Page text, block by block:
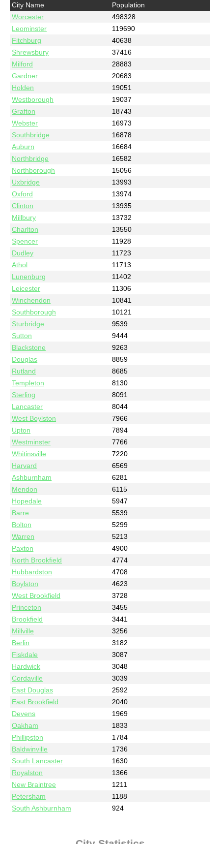
City Name
Population
Worcester
498328
Leominster
119690
Fitchburg
40638
Shrewsbury
37416
Milford
28883
Gardner
20683
Holden
19051
Westborough
19037
Grafton
18743
Webster
16973
Southbridge
16878
Auburn
16684
Northbridge
16582
Northborough
15056
Uxbridge
13993
Oxford
13974
Clinton
13935
Millbury
13732
Charlton
13550
Spencer
11928
Dudley
11723
Athol
11713
Lunenburg
11402
Leicester
11306
Winchendon
10841
Southborough
10121
Sturbridge
9539
Sutton
9444
Blackstone
9263
Douglas
8859
Rutland
8685
Templeton
8130
Sterling
8091
Lancaster
8044
West Boylston
7966
Upton
7894
Westminster
7766
Whitinsville
7220
Harvard
6569
Ashburnham
6281
Mendon
6115
Hopedale
5947
Barre
5539
Bolton
5299
Warren
5213
Paxton
4900
North Brookfield
4774
Hubbardston
4708
Boylston
4623
West Brookfield
3728
Princeton
3455
Brookfield
3441
Millville
3256
Berlin
3182
Fiskdale
3087
Hardwick
3048
Cordaville
3039
East Douglas
2592
East Brookfield
2040
Devens
1969
Oakham
1833
Phillipston
1784
Baldwinville
1736
South Lancaster
1630
Royalston
1366
New Braintree
1211
Petersham
1188
South Ashburnham
924